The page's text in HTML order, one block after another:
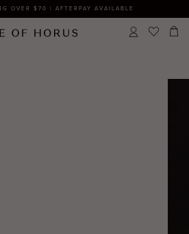
OVER $70 | AFTERPAY AVAILABLE